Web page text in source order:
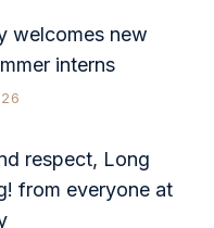
welcomes new
interns
respect, Long
from everyone at